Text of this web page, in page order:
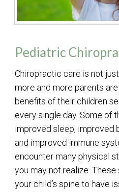
Pediatric
Chiropractic care is not
more and more parents
benefits of their children
every single day. Some of
improved sleep, improved
and improved immune
encounter many physical
you may not realize.
your child’s spine to have